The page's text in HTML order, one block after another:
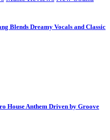
Blends Dreamy Vocals and Classic
House Anthem Driven by Groove